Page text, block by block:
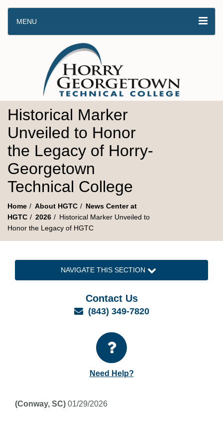
MENU
Historical Marker
Unveiled to Honor
the Legacy of Horry-
Georgetown
Technical College
Home About HGTC
News Center at
HGTC
2026
Historical Marker Unveiled to
Honor the Legacy of HGTC
NAVIGATE THIS SECTION
Contact Us
Email
(843) 349-7820
Need Help?
(Conway, SC) 01/29/2026